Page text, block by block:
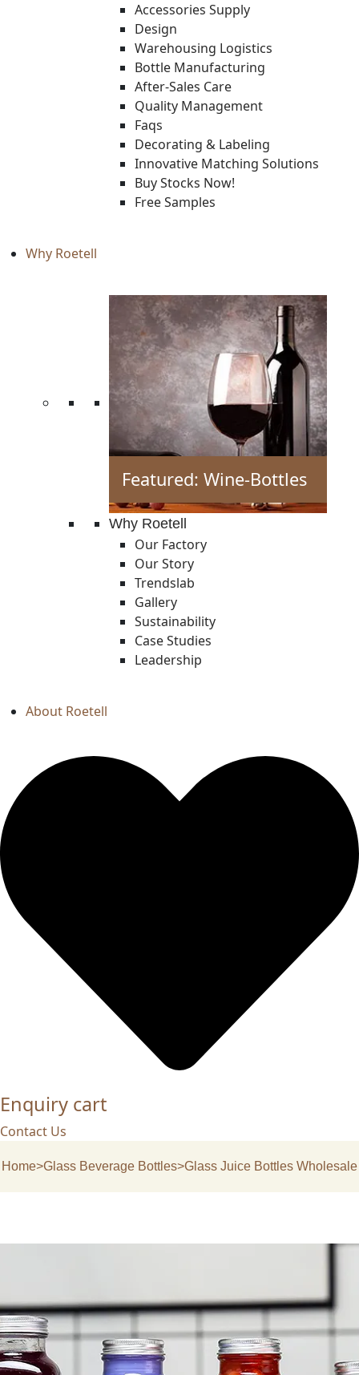
Accessories Supply
Design
Warehousing Logistics
Bottle Manufacturing
After-Sales Care
Quality Management
Faqs
Decorating & Labeling
Innovative Matching Solutions
Buy Stocks Now!
Free Samples
Why Roetell
Featured: Wine-Bottles
Why Roetell
Our Factory
Our Story
Trendslab
Gallery
Sustainability
Case Studies
Leadership
About Roetell
Enquiry cart
Contact Us
Home>Glass Beverage Bottles>Glass Juice Bottles Wholesale